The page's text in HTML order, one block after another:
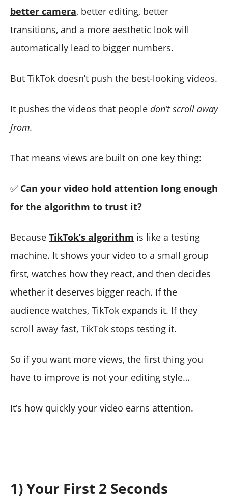
better camera, better editing, better
transitions, and a more aesthetic look will
automatically lead to bigger numbers.
But TikTok doesn’t push the best-looking videos.
It pushes the videos that people don’t scroll away
from.
That means views are built on one key thing:
✅ Can your video hold attention long enough
for the algorithm to trust it?
Because TikTok’s algorithm is like a testing
machine. It shows your video to a small group
first, watches how they react, and then decides
whether it deserves bigger reach. If the
audience watches, TikTok expands it. If they
scroll away fast, TikTok stops testing it.
So if you want more views, the first thing you
have to improve is not your editing style…
It’s how quickly your video earns attention.
1) Your First 2 Seconds